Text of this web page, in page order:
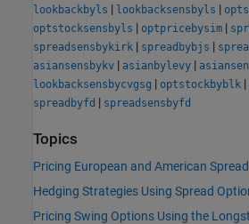
lookbackbyls | lookbacksensbyls |
optstocksensbyls | optpricebysim |
spreadsensbykirk | spreadbybjs |
asiansensbykv | asianbylevy |
lookbacksensbycvgsg | optstockbyblk |
spreadbyfd | spreadsensbyfd
Topics
Pricing European and American
Hedging Strategies Using Spread
Pricing Swing Options Using the